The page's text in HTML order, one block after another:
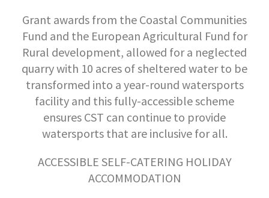
Grant awards from the Coastal Communities
Fund and the European Agricultural Fund for
Rural development, allowed for a neglected
quarry with 10 acres of sheltered water to be
transformed into a year-round watersports
facility and this fully-accessible scheme
ensures CST can continue to provide
watersports that are inclusive for all.
ACCESSIBLE SELF-CATERING HOLIDAY
ACCOMMODATION